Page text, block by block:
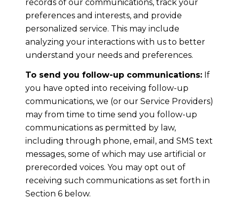
records of our communications, track your
preferences and interests, and provide
personalized service. This may include
analyzing your interactions with us to better
understand your needs and preferences.
To send you follow-up communications:If
you have opted into receiving follow-up
communications, we (or our Service Providers)
may from time to time send you follow-up
communications as permitted by law,
including through phone, email, and SMS text
messages, some of which may use artificial or
prerecorded voices. You may opt out of
receiving such communications as set forth in
Section 6 below.